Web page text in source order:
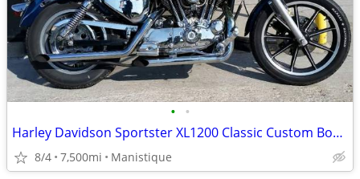
• •
Harley Davidson Sportster XL1200 Classic Custom Bobber 1991
8/4 7,500mi Manistique